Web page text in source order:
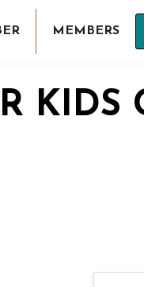
MEMBERS
KIDS